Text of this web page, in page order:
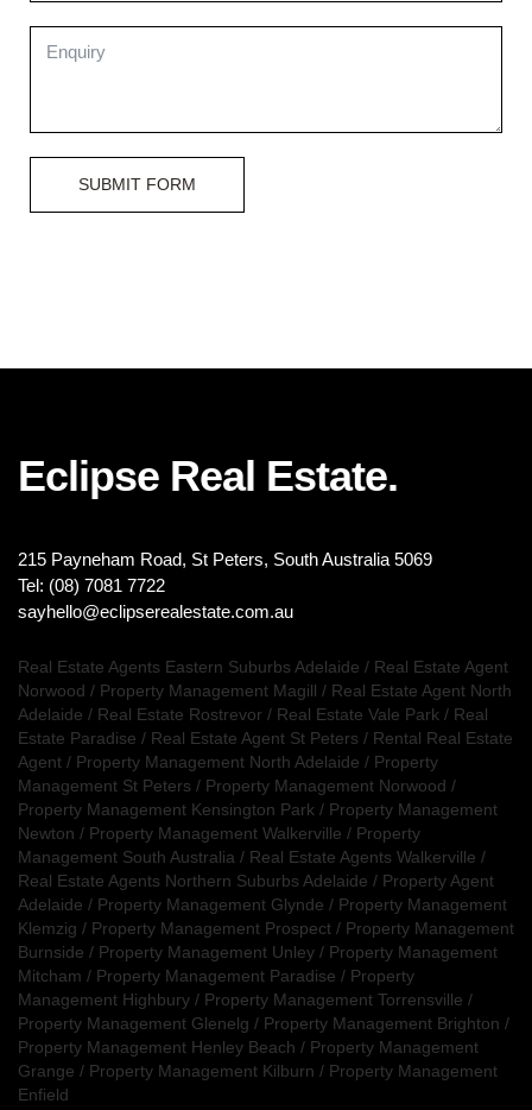
SUBMIT FORM
Eclipse Real Estate.
215 Payneham Road, St Peters, South Australia 5069
Tel: (08) 7081 7722
sayhello@eclipserealestate.com.au
Real Estate Agents Eastern Suburbs Adelaide / Real Estate Agent
Norwood / Property Management Magill / Real Estate Agent North
Adelaide / Real Estate Rostrevor / Real Estate Vale Park / Real
Estate Paradise / Real Estate Agent St Peters / Rental Real Estate
Agent / Property Management North Adelaide / Property
Management St Peters / Property Management Norwood /
Property Management Kensington Park / Property Management
Newton / Property Management Walkerville / Property
Management South Australia / Real Estate Agents Walkerville /
Real Estate Agents Northern Suburbs Adelaide / Property Agent
Adelaide / Property Management Glynde / Property Management
Klemzig / Property Management Prospect / Property Management
Burnside / Property Management Unley / Property Management
Mitcham / Property Management Paradise / Property
Management Highbury / Property Management Torrensville /
Property Management Glenelg / Property Management Brighton /
Property Management Henley Beach / Property Management
Grange / Property Management Kilburn / Property Management
Enfield